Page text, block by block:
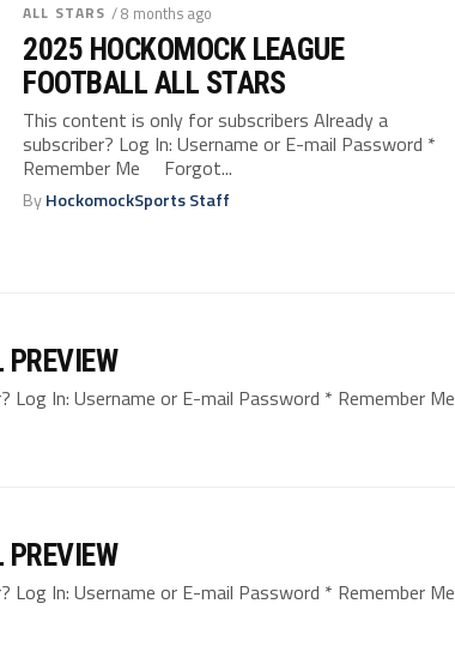
ALL STARS / 8 months ago
2025 HOCKOMOCK LEAGUE
FOOTBALL ALL STARS
This content is only for subscribers Already a
subscriber? Log In: Username or E-mail Password *
Remember Me Forgot...
ByHockomockSports Staff
In: Username or E-mail Password * Remember Me
In: Username or E-mail Password * Remember Me